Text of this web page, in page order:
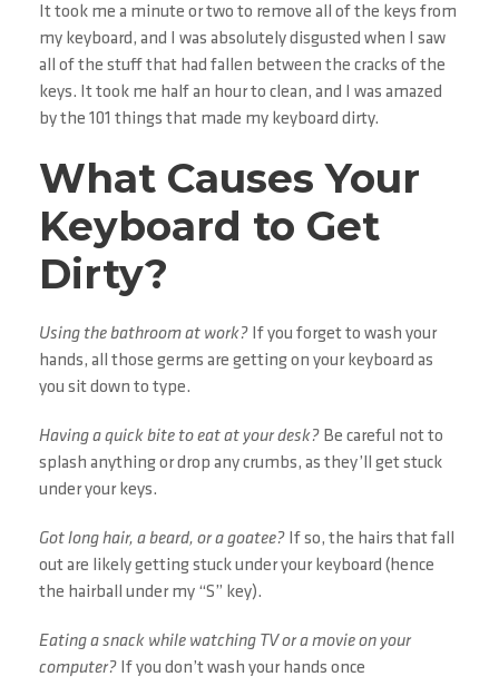
It took me a minute or two to remove all of the keys from
my keyboard, and I was absolutely disgusted when I saw
all of the stuff that had fallen between the cracks of the
keys. It took me half an hour to clean, and I was amazed
by the 101 things that made my keyboard dirty.
What Causes Your
Keyboard to Get
Dirty?
Using the bathroom at work? If you forget to wash your
hands, all those germs are getting on your keyboard as
you sit down to type.
Having a quick bite to eat at your desk? Be careful not to
splash anything or drop any crumbs, as they’ll get stuck
under your keys.
Got long hair, a beard, or a goatee? If so, the hairs that fall
out are likely getting stuck under your keyboard (hence
the hairball under my “S” key).
Eating a snack while watching TV or a movie on your
computer? If you don’t wash your hands once